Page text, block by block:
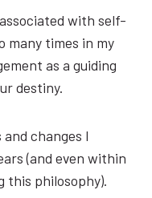
with self-
many times in my
as a guiding
destiny.
changes I
(and even within
this philosophy).